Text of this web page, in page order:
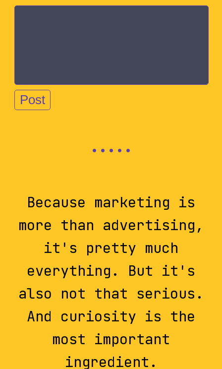
Because marketing is
more than advertising,
it's pretty much
everything. But it's
also not that serious.
And curiosity is the
most important
ingredient.